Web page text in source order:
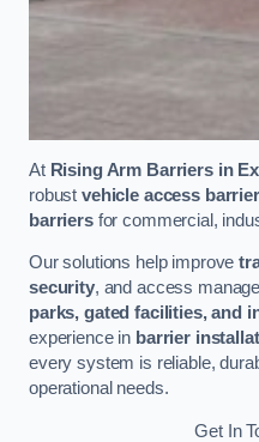
At Rising Arm Barriers in
robust vehicle access
barriersfor commercial,
Our solutions help improve
security, and access
parks, gated facilities, and
experience in barrier
every system is reliable,
operational needs.
Get In